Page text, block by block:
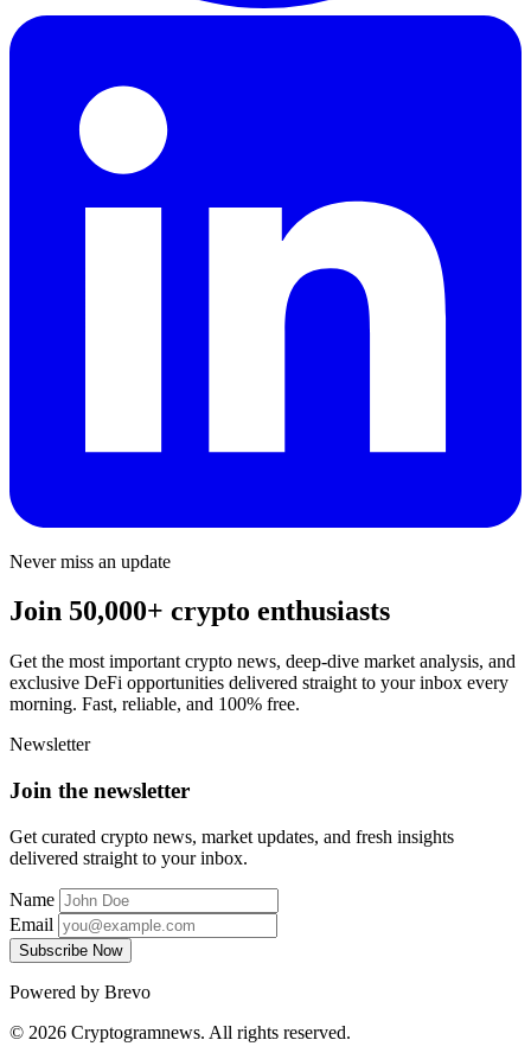
Never miss an update
Join 50,000+ crypto enthusiasts
Get the most important crypto news, deep-dive market analysis, and
exclusive DeFi opportunities delivered straight to your inbox every
morning. Fast, reliable, and 100% free.
Newsletter
Join the newsletter
Get curated crypto news, market updates, and fresh insights
delivered straight to your inbox.
Name
Email
Subscribe Now
Powered by Brevo
© 2026 Cryptogramnews. All rights reserved.